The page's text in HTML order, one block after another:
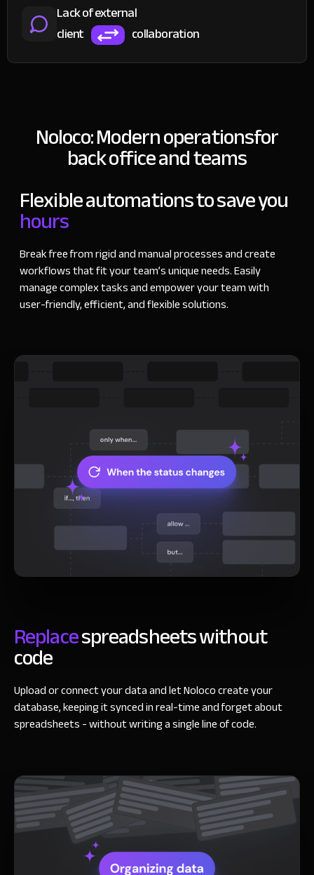
Lack of external
client
collaboration
Noloco: Modern operationsfor
back office and teams
Flexible automations to save you
hours
Break free from rigid and manual processes and create
workflows that fit your team’s unique needs. Easily
manage complex tasks and empower your team with
user-friendly, efficient, and flexible solutions.
Replacespreadsheetswithout
code
Upload or connect your data and let Noloco create your
database, keeping it synced in real-time and forget about
spreadsheets - without writing a single line of code.